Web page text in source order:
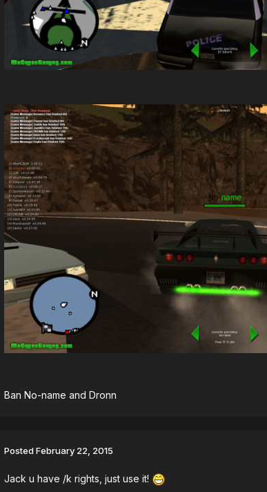
Ban No-name and Dronn
PostedFebruary 22, 2015
Jack u have /k rights, just use it!